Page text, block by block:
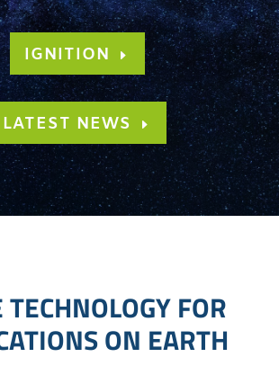
IGNITION
LATEST NEWS
TECHNOLOGY FOR
ON EARTH